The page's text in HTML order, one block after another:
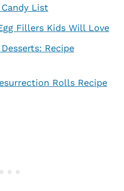
List
Fillers Kids Will Love
Recipe
Rolls Recipe